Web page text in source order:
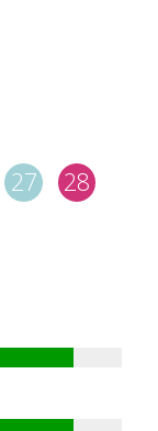
27
28